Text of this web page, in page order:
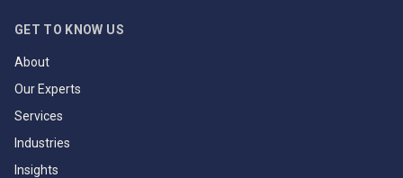
GET TO KNOW US
About
Our Experts
Services
Industries
Insights